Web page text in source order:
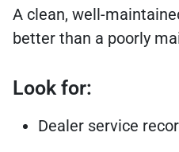
A clean, well-
better than a poorly
Look for:
Dealer service